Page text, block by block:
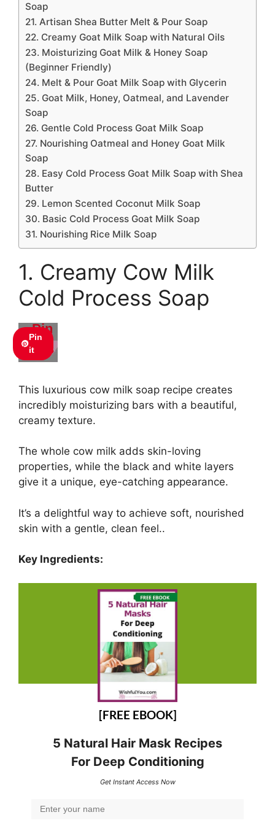
Soap
21. Artisan Shea Butter Melt & Pour Soap
22. Creamy Goat Milk Soap with Natural Oils
23. Moisturizing Goat Milk & Honey Soap
(Beginner Friendly)
24. Melt & Pour Goat Milk Soap with Glycerin
25. Goat Milk, Honey, Oatmeal, and Lavender
Soap
26. Gentle Cold Process Goat Milk Soap
27. Nourishing Oatmeal and Honey Goat Milk
Soap
28. Easy Cold Process Goat Milk Soap with Shea
Butter
29. Lemon Scented Coconut Milk Soap
30. Basic Cold Process Goat Milk Soap
31. Nourishing Rice Milk Soap
1. Creamy Cow Milk
Cold Process Soap
Pin
it
Pin
this
This luxurious cow milk soap recipe creates
incredibly moisturizing bars with a beautiful,
creamy texture.
The whole cow milk adds skin-loving
properties, while the black and white layers
give it a unique, eye-catching appearance.
It’s a delightful way to achieve soft, nourished
skin with a gentle, clean feel..
Key Ingredients:
[FREE EBOOK]
5 Natural Hair Mask Recipes
For Deep Conditioning
Get Instant Access Now